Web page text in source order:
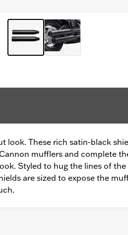
look. These rich satin-black
mufflers and complete
Styled to hug the lines of the
are sized to expose the